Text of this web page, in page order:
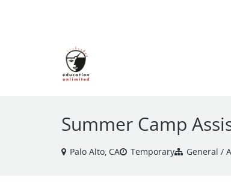
Summer Camp
Palo Alto, CA Temporary General /